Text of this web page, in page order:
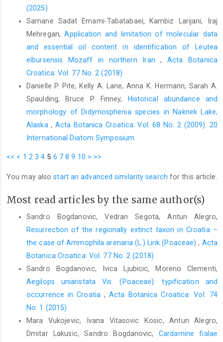
(2025)
Samane Sadat Emami-Tabatabaei, Kambiz Larijani, Iraj
Mehregan,Application and limitation of molecular data
and essential oil content in identification of Leutea
elbursensis Mozaff in northern Iran,Acta Botanica
Croatica: Vol. 77 No. 2 (2018)
Danielle P. Pite, Kelly A. Lane, Anna K. Hermann, Sarah A.
Spaulding, Bruce P. Finney,
Historical abundance and
morphology of Didymosphenia species in Naknek Lake,
Alaska, Acta Botanica Croatica: Vol. 68 No. 2 (2009): 20
International Diatom Symposium
<< < 1 2 3 4 5 6 7 8 9 10 > >>
You may alsostart an advanced similarity search for this article.
Most read articles by the same author(s)
Sandro Bogdanovic, Vedran Segota, Antun Alegro,
Resurrection of the regionally extinct taxon in Croatia –
the case of Ammophila arenaria (L.) Link (Poaceae), Acta
Botanica Croatica: Vol. 77 No. 2 (2018)
Sandro Bogdanovic, Ivica Ljubicic, Moreno Clementi,
Aegilops uniaristata Vis. (Poaceae): typification and
occurrence in Croatia,Acta Botanica Croatica: Vol. 74
No. 1 (2015)
Mara Vukojevic, Ivana Vitasovic Kosic, Antun Alegro,
Dmitar Lakusic, Sandro Bogdanovic,Cardamine fialae